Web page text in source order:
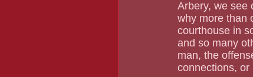
Arbery, we see
why more than
courthouse in
and so many
man, the
connections,